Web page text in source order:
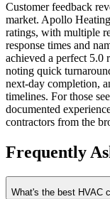
Customer feedback
market. Apollo
ratings, with multiple
response times and
achieved a perfect 5.0
noting quick
next-day completion,
timelines. For those
documented
contractors from the
Frequently
What's the best HVAC